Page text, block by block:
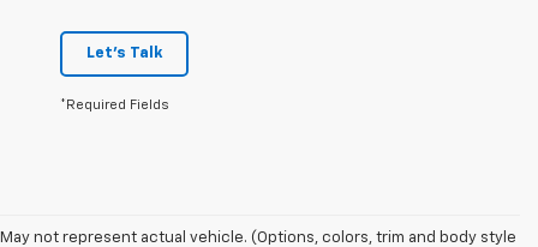
Let's Talk
*Required Fields
May not represent actual vehicle. (Options, colors, trim and body style
1. The Manufacturer’s Suggested Retail Price excludes tax, title, license,